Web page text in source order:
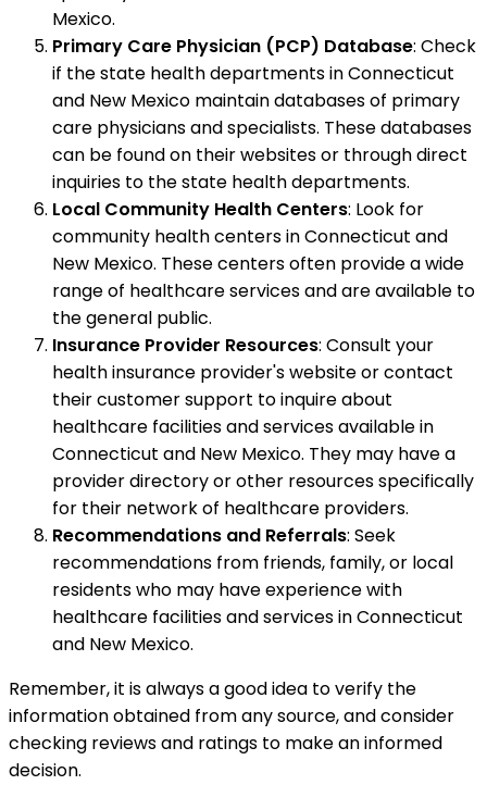
Mexico.
Primary Care Physician (PCP) Database: Check
if the state health departments in Connecticut
and New Mexico maintain databases of primary
care physicians and specialists. These databases
can be found on their websites or through direct
inquiries to the state health departments.
Local Community Health Centers: Look for
community health centers in Connecticut and
New Mexico. These centers often provide a wide
range of healthcare services and are available to
the general public.
Insurance Provider Resources: Consult your
health insurance provider's website or contact
their customer support to inquire about
healthcare facilities and services available in
Connecticut and New Mexico. They may have a
provider directory or other resources specifically
for their network of healthcare providers.
Recommendations and Referrals: Seek
recommendations from friends, family, or local
residents who may have experience with
healthcare facilities and services in Connecticut
and New Mexico.
Remember, it is always a good idea to verify the
information obtained from any source, and consider
checking reviews and ratings to make an informed
decision.